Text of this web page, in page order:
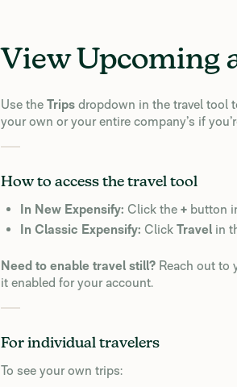
View Upcoming
Use the Trips dropdown in the travel tool
your own or your entire company’s if
How to access the travel tool
In New Expensify: Click the + button
In Classic Expensify: Click Travel in
Need to enable travel still? Reach out to
it enabled for your account.
For individual travelers
To see your own trips: